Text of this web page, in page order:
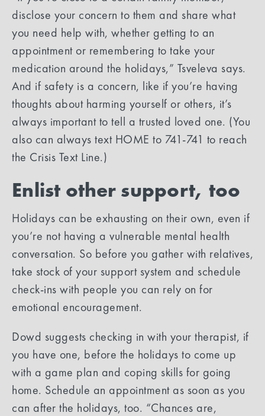
disclose your concern to them and share what
you need help with, whether getting to an
appointment or remembering to take your
medication around the holidays,” Tsveleva says.
And if safety is a concern, like if you’re having
thoughts about harming yourself or others, it’s
always important to tell a trusted loved one. (You
also can always text HOME to 741-741 to reach
the Crisis Text Line.)
Enlist other support, too
Holidays can be exhausting on their own, even if
you’re not having a vulnerable mental health
conversation. So before you gather with relatives,
take stock of your support system and schedule
check-ins with people you can rely on for
emotional encouragement.
Dowd suggests checking in with your therapist, if
you have one, before the holidays to come up
with a game plan and coping skills for going
home. Schedule an appointment as soon as you
can after the holidays, too. “Chances are,